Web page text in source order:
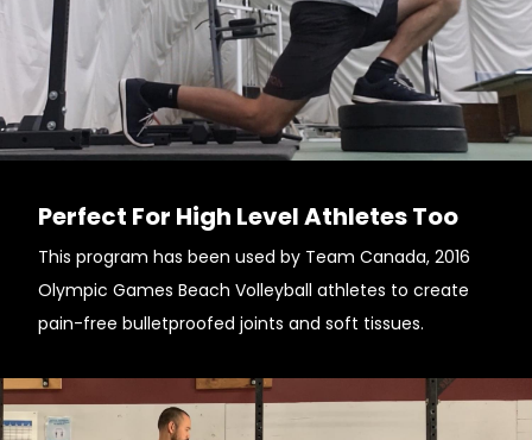
Perfect For High Level Athletes Too
This program has been used by Team Canada, 2016
Olympic Games Beach Volleyball athletes to create
pain-free bulletproofed joints and soft tissues.